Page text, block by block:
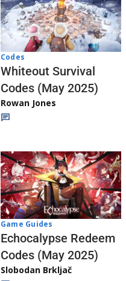
Codes
Whiteout Survival
Codes (May 2025)
Rowan Jones
Game Guides
Echocalypse Redeem
Codes (May 2025)
Slobodan Brkljač